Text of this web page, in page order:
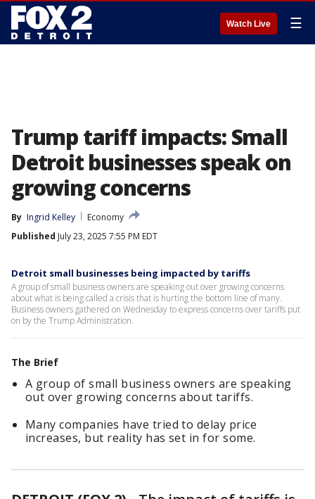
Watch Live ☰
Trump tariff impacts: Small
Detroit businesses speak on
growing concerns
By Ingrid Kelley
Economy
Published July 23, 2025 7:55 PM EDT
Detroit small businesses being impacted by tariffs
A group of small business owners are speaking out over growing concerns
about what is being called a crisis that is hurting the bottom line of many.
Business owners gathered on Wednesday to express concerns over tariffs put
on by the Trump Administration.
The Brief
A group of small business owners are speaking
out over growing concerns about tariffs.
Many companies have tried to delay price
increases, but reality has set in for some.